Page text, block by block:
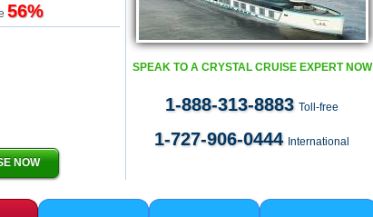
SPEAK TO A CRYSTAL CRUISE EXPERT NOW
1-888-313-8883 Toll-free
1-727-906-0444 International
56%
NOW